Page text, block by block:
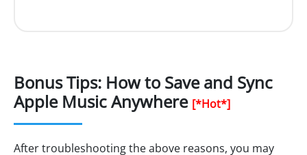
Bonus Tips: How to Save and Sync
Apple Music Anywhere [*Hot*]
After troubleshooting the above reasons, you may